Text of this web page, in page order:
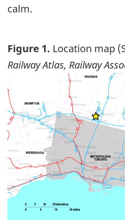
calm.
Figure 1. Location map
Railway Atlas, Railway